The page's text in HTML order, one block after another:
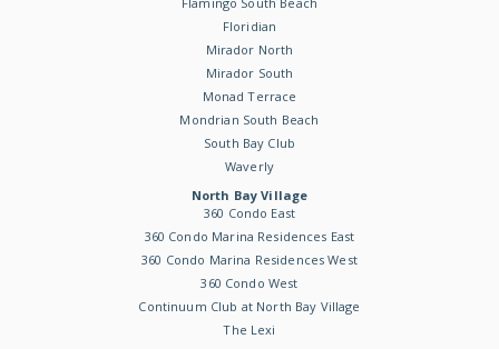
Floridian
Mirador North
Mirador South
Monad Terrace
Mondrian South Beach
South Bay Club
Waverly
North Bay Village
360 Condo East
360 Condo Marina Residences East
360 Condo Marina Residences West
360 Condo West
Continuum Club at North Bay Village
The Lexi